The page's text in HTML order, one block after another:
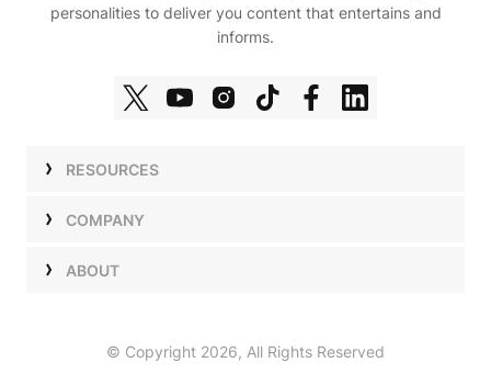
personalities to deliver you content that entertains and
informs.
RESOURCES
ShowsCOMPANY
TalentABOUT
© Copyright 2026, All Rights Reserved